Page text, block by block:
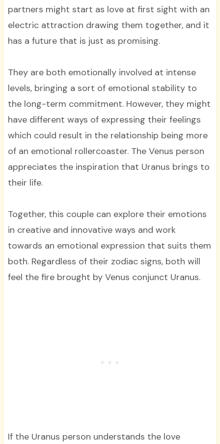
partners might start as love at first sight with an
electric attraction drawing them together, and it
has a future that is just as promising.
They are both emotionally involved at intense
levels, bringing a sort of emotional stability to
the long-term commitment. However, they might
have different ways of expressing their feelings
which could result in the relationship being more
of an emotional rollercoaster. The Venus person
appreciates the inspiration that Uranus brings to
their life.
Together, this couple can explore their emotions
in creative and innovative ways and work
towards an emotional expression that suits them
both. Regardless of their zodiac signs, both will
feel the fire brought by Venus conjunct Uranus.
If the Uranus person understands the love